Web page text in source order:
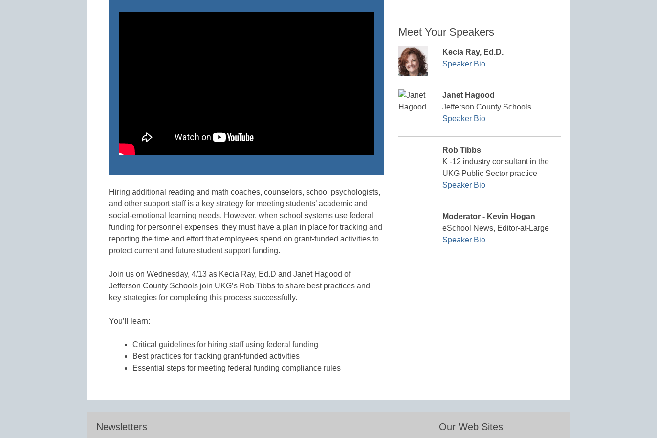
Hiring additional reading and math coaches, counselors, school psychologists,
and other support staff is a key strategy for meeting students’ academic and
social-emotional learning needs. However, when school systems use federal
funding for personnel expenses, they must have a plan in place for tracking and
reporting the time and effort that employees spend on grant-funded activities to
protect current and future student support funding.
Join us on Wednesday, 4/13 as Kecia Ray, Ed.D and Janet Hagood of
Jefferson County Schools join UKG’s Rob Tibbs to share best practices and
key strategies for completing this process successfully.
You’ll learn:
Critical guidelines for hiring staff using federal funding
Best practices for tracking grant-funded activities
Essential steps for meeting federal funding compliance rules
Meet Your Speakers
Kecia Ray, Ed.D.
Speaker Bio
Janet Hagood
Jefferson County Schools
Speaker Bio
Rob Tibbs
K -12 industry consultant in the
UKG Public Sector practice
Speaker Bio
Moderator - Kevin Hogan
eSchool News, Editor-at-Large
Speaker Bio
Newsletters Our Web Sites